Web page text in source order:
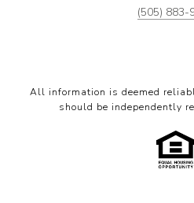
(505) 883-
All information is deemed
should be independently